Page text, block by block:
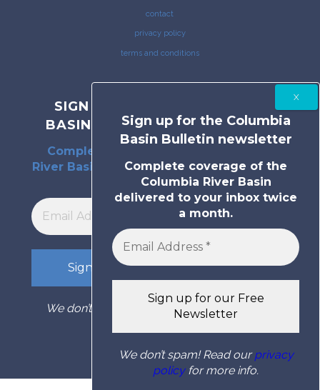
contact
privacy policy
terms and conditions
SIGN UP FOR THE COLUMBIA
BASIN BULLETIN NEWSLETTER
Complete coverage of the Columbia
River Basin delivered to your inbox twice
a month.
We don’t spam! Read our privacy policy
Sign up for the Columbia
Basin Bulletin newsletter
Complete coverage of the
Columbia River Basin
delivered to your inbox twice
a month.
We don’t spam! Read ourprivacy
policyfor more info.